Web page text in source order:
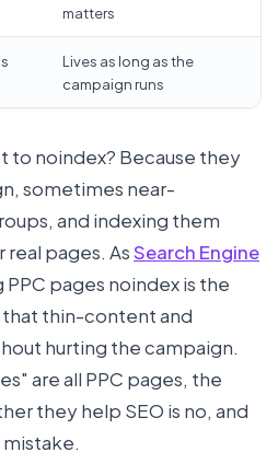
matters
Lives as long as the
campaign runs
to noindex? Because they
sometimes near-
and indexing them
real pages. AsSearch Engine
pages noindex is the
that thin-content and
hurting the campaign.
are all PPC pages, the
they help SEO is no, and